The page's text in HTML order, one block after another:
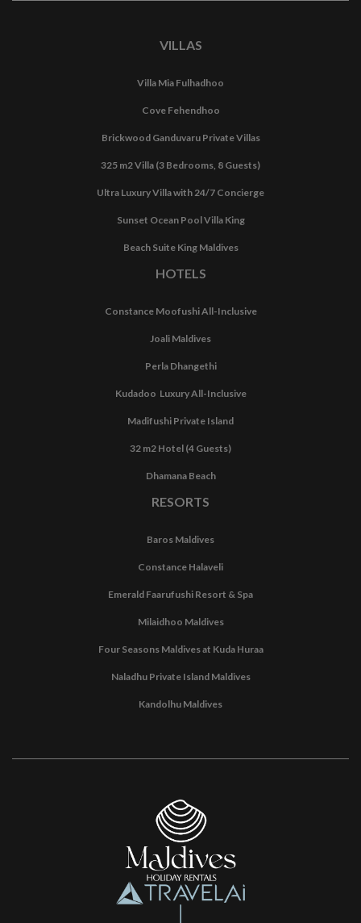
VILLAS
Villa Mia Fulhadhoo
Cove Fehendhoo
Brickwood Ganduvaru Private Villas
325 m2 Villa (3 Bedrooms, 8 Guests)
Ultra Luxury Villa with 24/7 Concierge
Sunset Ocean Pool Villa King
Beach Suite King Maldives
HOTELS
Constance Moofushi All-Inclusive
Joali Maldives
Perla Dhangethi
Kudadoo Luxury All-Inclusive
Madifushi Private Island
32 m2 Hotel (4 Guests)
Dhamana Beach
RESORTS
Baros Maldives
Constance Halaveli
Emerald Faarufushi Resort & Spa
Milaidhoo Maldives
Four Seasons Maldives at Kuda Huraa
Naladhu Private Island Maldives
Kandolhu Maldives